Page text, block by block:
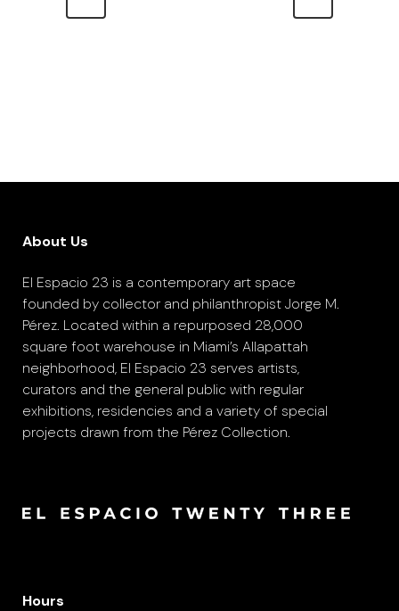
About Us
El Espacio 23 is a contemporary art space
founded by collector and philanthropist Jorge M.
Pérez. Located within a repurposed 28,000
square foot warehouse in Miami’s Allapattah
neighborhood, El Espacio 23 serves artists,
curators and the general public with regular
exhibitions, residencies and a variety of special
projects drawn from the Pérez Collection.
Hours